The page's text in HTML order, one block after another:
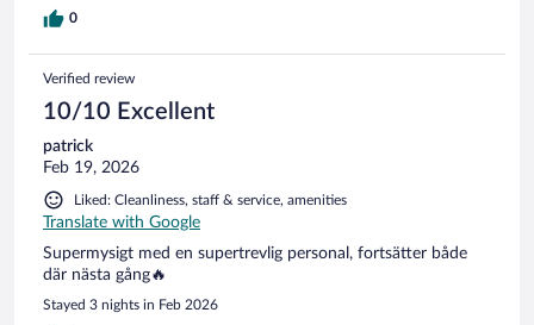
0
Verified review
10/10 Excellent
patrick
Feb 19, 2026
Liked: Cleanliness, staff & service, amenities
Translate with Google
Supermysigt med en supertrevlig personal, fortsätter både
där nästa gång🔥
Stayed 3 nights in Feb 2026